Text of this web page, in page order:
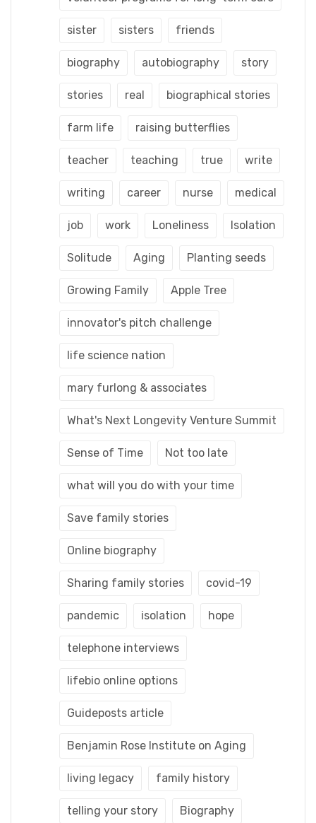
sister sisters friends
biography autobiography story
stories real biographical stories
farm life raising butterflies
teacher teaching true write
writing career nurse medical
job work Loneliness Isolation
Solitude Aging Planting seeds
Growing Family Apple Tree
innovator's pitch challenge
life science nation
mary furlong & associates
What's Next Longevity Venture Summit
Sense of Time Not too late
what will you do with your time
Save family stories
Online biography
Sharing family stories covid-19
pandemic isolation hope
telephone interviews
lifebio online options
Guideposts article
Benjamin Rose Institute on Aging
living legacy family history
telling your story Biography